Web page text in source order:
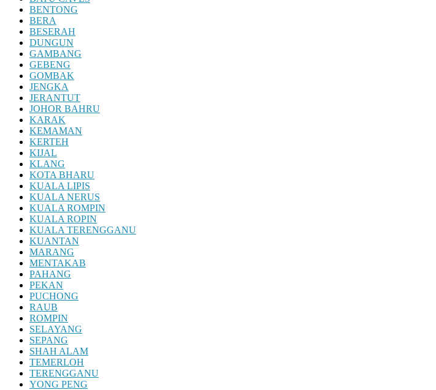
BENTONG
BERA
BESERAH
DUNGUN
GAMBANG
GEBENG
GOMBAK
JENGKA
JERANTUT
JOHOR BAHRU
KARAK
KEMAMAN
KERTEH
KIJAL
KLANG
KOTA BHARU
KUALA LIPIS
KUALA NERUS
KUALA ROMPIN
KUALA ROPIN
KUALA TERENGGANU
KUANTAN
MARANG
MENTAKAB
PAHANG
PEKAN
PUCHONG
RAUB
ROMPIN
SELAYANG
SEPANG
SHAH ALAM
TEMERLOH
TERENGGANU
YONG PENG